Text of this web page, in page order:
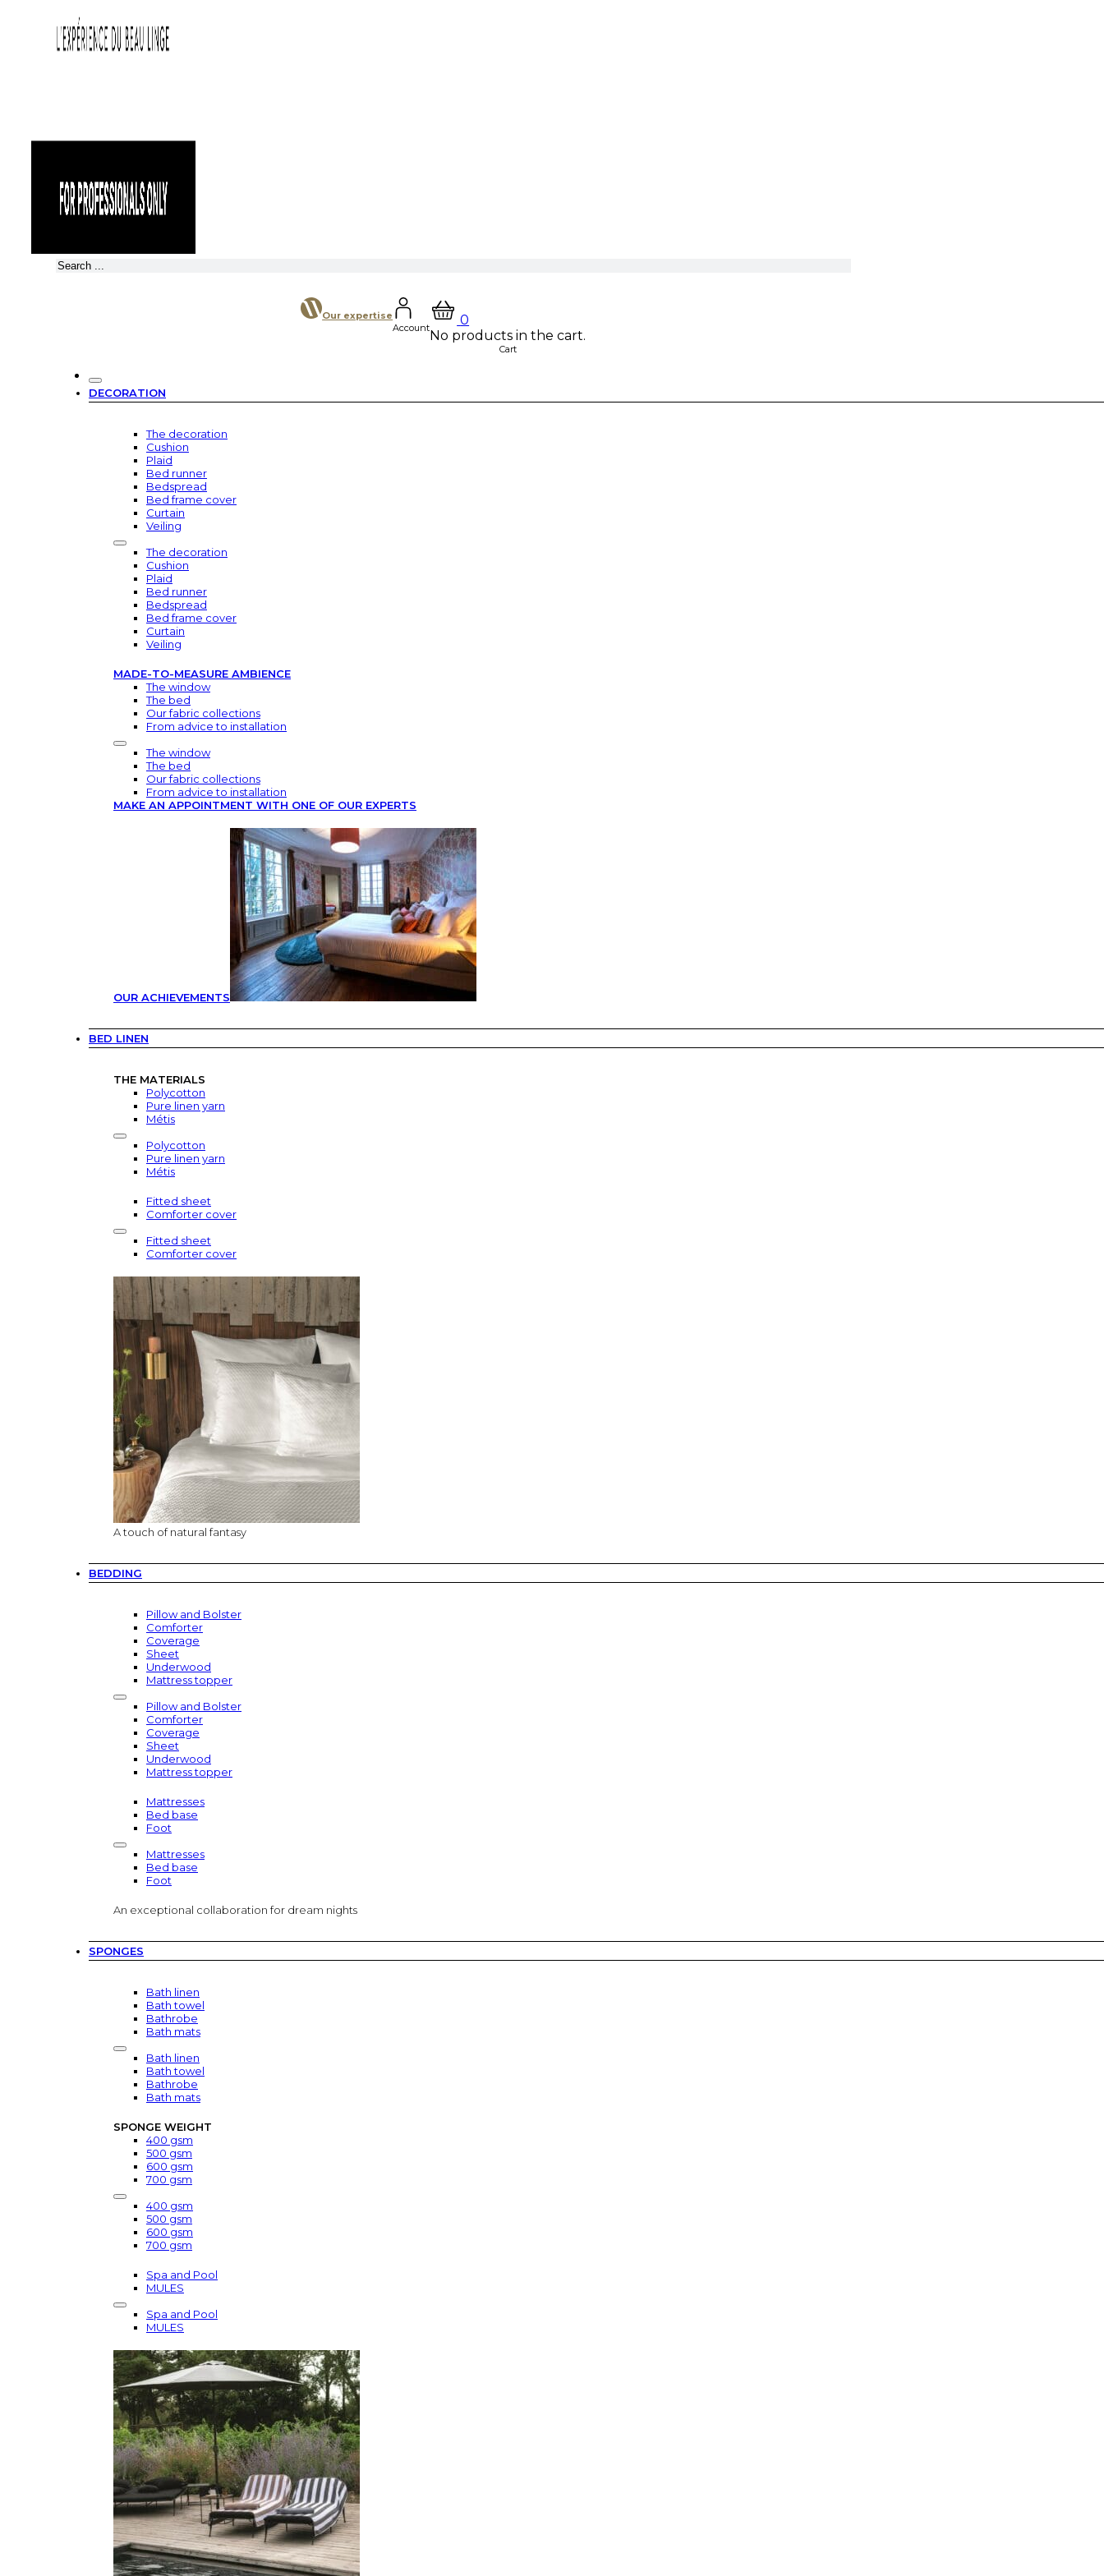
Search
Our expertise
Account
0
No products in the cart.
Cart
DECORATION
The decoration
Cushion
Plaid
Bed runner
Bedspread
Bed frame cover
Curtain
Veiling
The decoration
Cushion
Plaid
Bed runner
Bedspread
Bed frame cover
Curtain
Veiling
MADE-TO-MEASURE AMBIENCE
The window
The bed
Our fabric collections
From advice to installation
The window
The bed
Our fabric collections
From advice to installation
MAKE AN APPOINTMENT WITH ONE OF OUR EXPERTS
OUR ACHIEVEMENTS
BED LINEN
THE MATERIALS
Polycotton
Pure linen yarn
Métis
Polycotton
Pure linen yarn
Métis
Fitted sheet
Comforter cover
Fitted sheet
Comforter cover
A touch of natural fantasy
BEDDING
Pillow and Bolster
Comforter
Coverage
Sheet
Underwood
Mattress topper
Pillow and Bolster
Comforter
Coverage
Sheet
Underwood
Mattress topper
Mattresses
Bed base
Foot
Mattresses
Bed base
Foot
An exceptional collaboration for dream nights
SPONGES
Bath linen
Bath towel
Bathrobe
Bath mats
Bath linen
Bath towel
Bathrobe
Bath mats
SPONGE WEIGHT
400 gsm
500 gsm
600 gsm
700 gsm
400 gsm
500 gsm
600 gsm
700 gsm
Spa and Pool
MULES
Spa and Pool
MULES